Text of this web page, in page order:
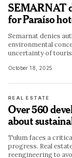
SEMARNAT
for Paraíso
Semarnat denies
environmental
uncertainty of
October 18, 2025
REAL ESTATE
Over 560
about
Tulum faces a
progress. Real
reengineering to